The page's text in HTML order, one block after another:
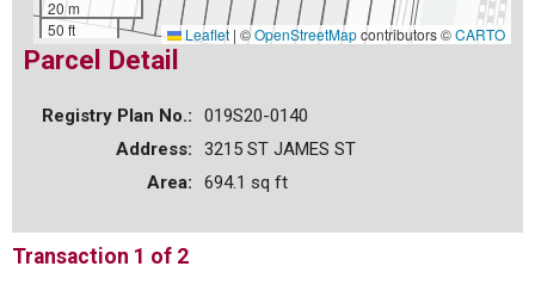
20 m
50 ft
Leaflet | ©OpenStreetMapcontributors ©CARTO
Parcel Detail
Registry Plan No.:
019S20-0140
Address:
3215 ST JAMES ST
Area:
694.1 sq ft
Transaction 1 of 2